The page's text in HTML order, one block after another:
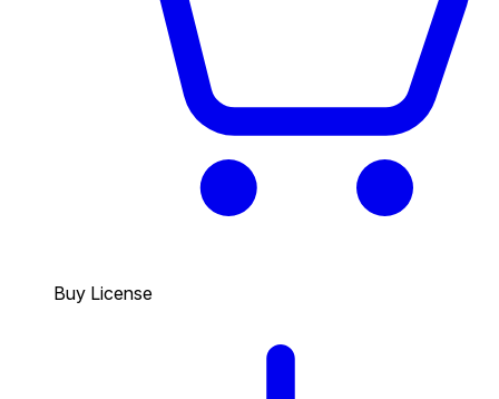
Buy License